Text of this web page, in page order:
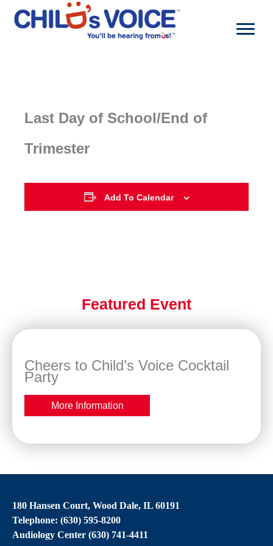
content
Last Day of School/End of
Trimester
Add To Calendar
Featured Event
Cheers to Child’s Voice Cocktail
Party
More Information
180 Hansen Court, Wood Dale, IL 60191
Telephone: (630) 595-8200
Audiology Center (630) 741-4411